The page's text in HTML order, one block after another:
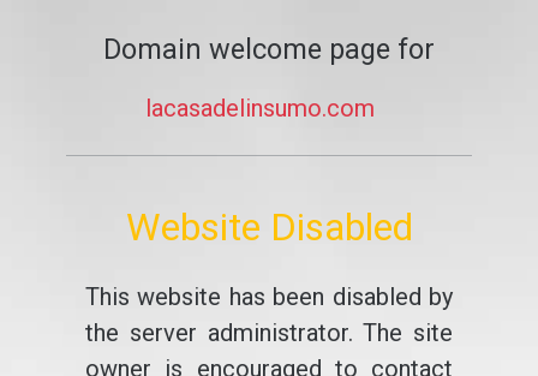
Domain welcome page for
lacasadelinsumo.com
Website Disabled
This website has been disabled by
the server administrator. The site
owner is encouraged to contact